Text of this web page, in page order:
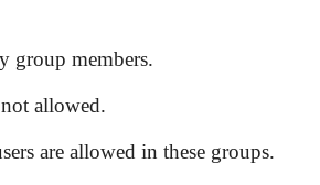
group members.
allowed.
are allowed in these groups.